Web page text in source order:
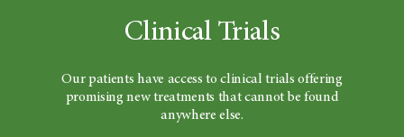
Clinical Trials
Our patients have access to clinical trials offering
promising new treatments that cannot be found
anywhere else.